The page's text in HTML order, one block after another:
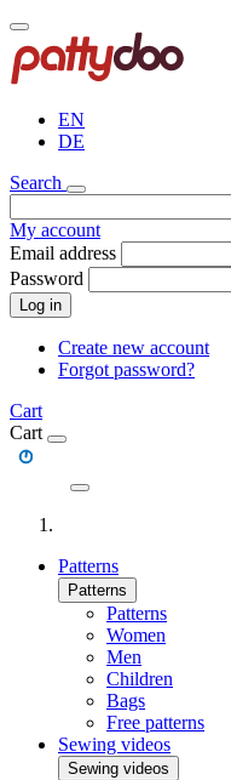
Skip
to
main
content
EN
DE
Search
My account
Email address
Password
Log in
Create new account
Forgot password?
Cart
Cart
Patterns
Patterns
Patterns
Women
Men
Children
Bags
Free patterns
Sewing videos
Sewing videos